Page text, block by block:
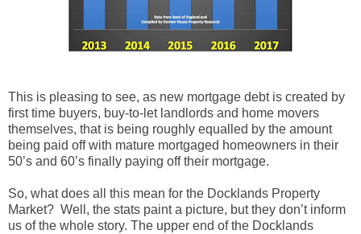
This is pleasing to see, as new mortgage debt is created by
first time buyers, buy-to-let landlords and home movers
themselves, that is being roughly equalled by the amount
being paid off with mature mortgaged homeowners in their
50’s and 60’s finally paying off their mortgage.
So, what does all this mean for the Docklands Property
Market? Well, the stats paint a picture, but they don’t inform
us of the whole story. The upper end of the Docklands